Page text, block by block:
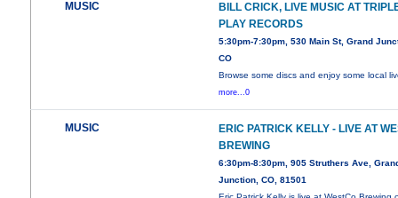
MUSIC
BILL CRICK, LIVE MUSIC AT
PLAY RECORDS
5:30pm-7:30pm, 530 Main St, Grand
CO
Browse some discs and enjoy some local
more...0
MUSIC
ERIC PATRICK KELLY - LIVE AT
BREWING
6:30pm-8:30pm, 905 Struthers Ave,
Junction, CO, 81501